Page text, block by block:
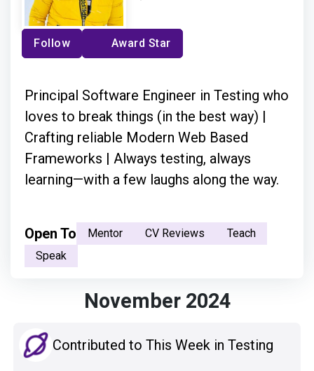
Follow Award Star
Principal Software Engineer in Testing who
loves to break things (in the best way) |
Crafting reliable Modern Web Based
Frameworks | Always testing, always
learning—with a few laughs along the way.
Open To Mentor CV Reviews
Teach
Speak
November 2024
Contributed to This Week in Testing